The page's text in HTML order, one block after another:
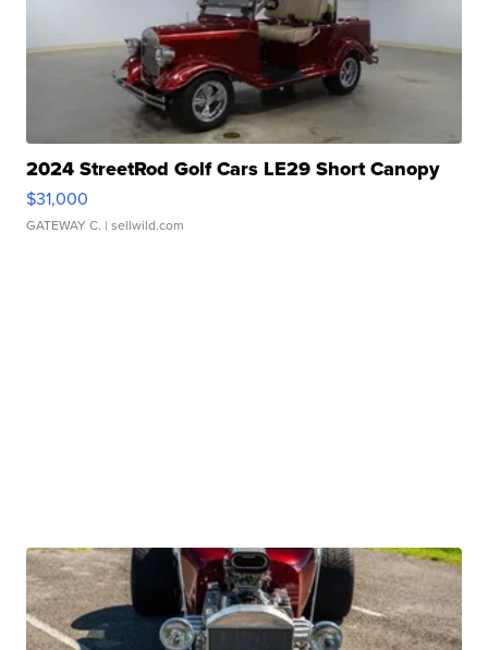
2024 StreetRod Golf Cars LE29 Short Canopy
$31,000
GATEWAY C. | sellwild.com